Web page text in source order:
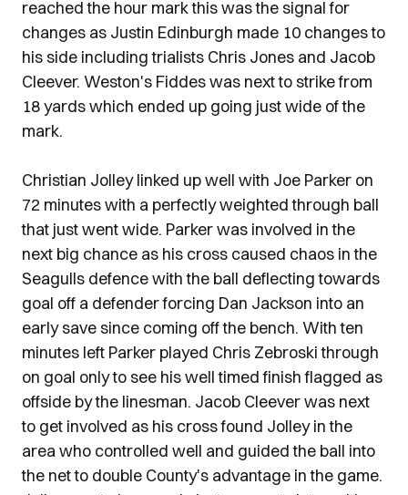
reached the hour mark this was the signal for
changes as Justin Edinburgh made 10 changes to
his side including trialists Chris Jones and Jacob
Cleever. Weston's Fiddes was next to strike from
18 yards which ended up going just wide of the
mark.
Christian Jolley linked up well with Joe Parker on
72 minutes with a perfectly weighted through ball
that just went wide. Parker was involved in the
next big chance as his cross caused chaos in the
Seagulls defence with the ball deflecting towards
goal off a defender forcing Dan Jackson into an
early save since coming off the bench. With ten
minutes left Parker played Chris Zebroski through
on goal only to see his well timed finish flagged as
offside by the linesman. Jacob Cleever was next
to get involved as his cross found Jolley in the
area who controlled well and guided the ball into
the net to double County's advantage in the game.